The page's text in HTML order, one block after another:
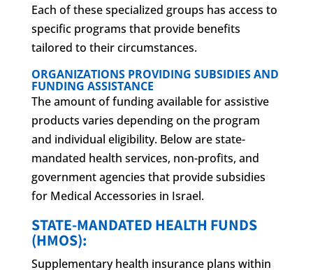
Each of these specialized groups has access to
specific programs that provide benefits
tailored to their circumstances.
ORGANIZATIONS PROVIDING SUBSIDIES AND
FUNDING ASSISTANCE
The amount of funding available for assistive
products varies depending on the program
and individual eligibility. Below are state-
mandated health services, non-profits, and
government agencies that provide subsidies
for Medical Accessories in Israel.
STATE-MANDATED HEALTH FUNDS
(HMOS):
Supplementary health insurance plans within